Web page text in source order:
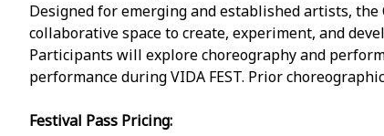
Designed for emerging and established artists, the
collaborative space to create, experiment, and
Participants will explore choreography and
performance during VIDA FEST. Prior
Festival Pass Pricing: